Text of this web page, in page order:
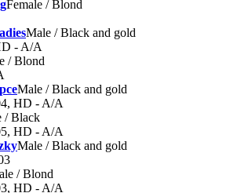
Female / Blond
Male / Black and gold
- A/A
/ Blond
Male / Black and gold
HD - A/A
/ Black
HD - A/A
Male / Black and gold
/ Blond
HD - A/A